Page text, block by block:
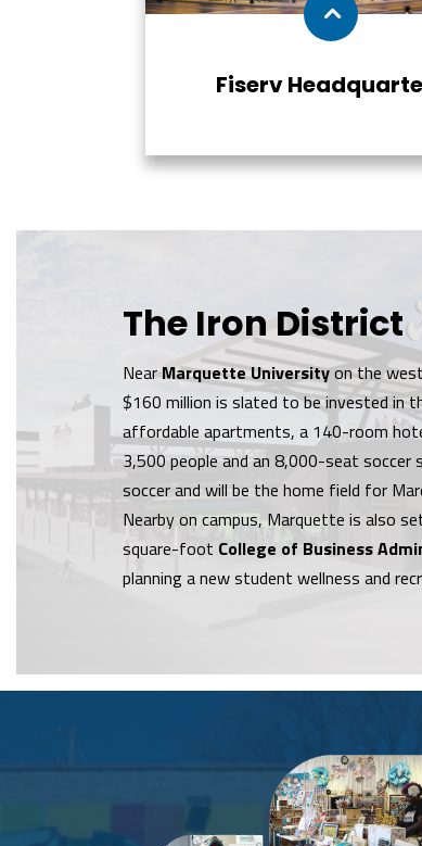
Fiserv
The Iron District
NearMarquette Universityon the
$160 million is slated to be invested in
affordable apartments, a 140-room
3,500 people and an 8,000-seat
soccer and will be the home field for
Nearby on campus, Marquette is also
square-foot College of Business
planning a new student wellness and